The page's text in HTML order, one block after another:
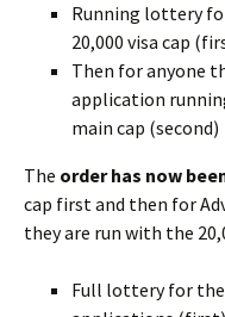
Running lottery
20,000 visa cap
Then for anyone
application
main cap (second)
The order has now
cap first and then for
they are run with the
Full lottery for the